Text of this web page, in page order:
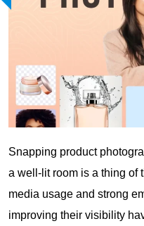
Snapping product
a well-lit room is a thing of
media usage and strong
improving their visibility